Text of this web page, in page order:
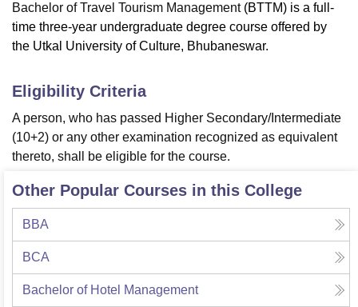
Agricultural University, Anand
of Fundamental Research, MumbaiIndian Agricultural Research
Vellore Institute of Technology, VelloreSRM Institute of
Christian CollegeLoyola College
Sciences CompetitionPharmacyAnimation and Design
ReviewsAmrita Vishwa Vidyapeetham Reviews
Bachelor of Travel Tourism Management(BTTM) is a full-
time three-year undergraduate degree course offered by
the Utkal University of Culture, Bhubaneswar.
Eligibility Criteria
A person, who has passed Higher Secondary/Intermediate
(10+2) or any other examination recognized as equivalent
thereto, shall be eligible for the course.
Other Popular Courses in this College
BBA
BCA
Bachelor of Hotel Management